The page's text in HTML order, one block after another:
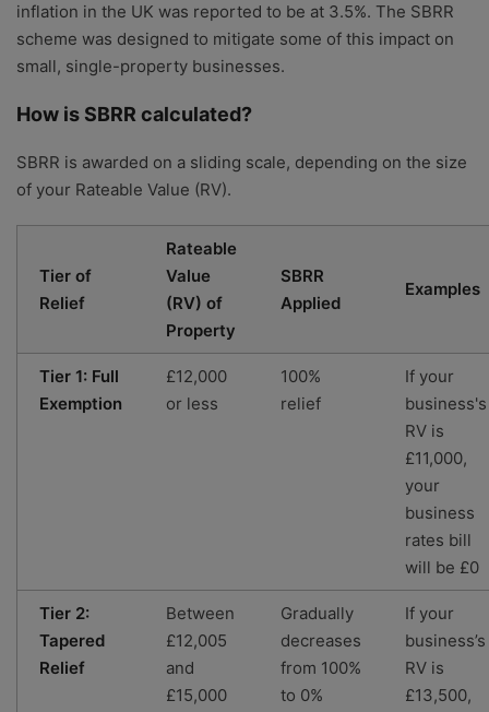
inflation in the UK was reported to be at 3.5%. The SBRR
scheme was designed to mitigate some of this impact on
small, single-property businesses.
How is SBRR calculated?
SBRR is awarded on a sliding scale, depending on the size
of your Rateable Value (RV).
Tier of
Relief
Rateable
Value
(RV) of
Property
SBRR
Applied
Examples
Tier 1: Full
Exemption
£12,000
or less
100%
relief
If your
business's
RV is
£11,000,
your
business
rates bill
will be £0
Tier 2:
Tapered
Relief
Between
£12,005
and
£15,000
Gradually
decreases
from 100%
to 0%
If your
business’s
RV is
£13,500,